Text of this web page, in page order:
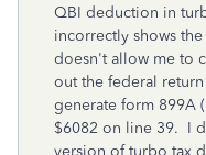
QBI deduction in
incorrectly shows
doesn't allow me to
out the federal
generate form 899A
$6082 on line 39. I
version of turbo tax